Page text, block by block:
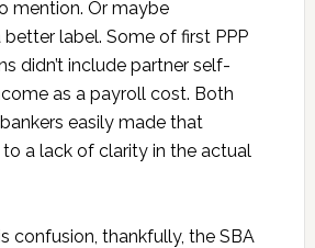
mention. Or maybe
better label. Some of first PPP
didn’t include partner self-
as a payroll cost. Both
easily made that
a lack of clarity in the actual
confusion, thankfully, the SBA